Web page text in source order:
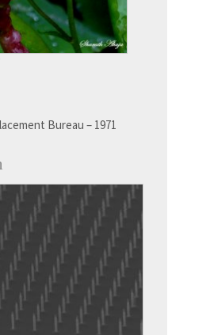
Bureau – 1971